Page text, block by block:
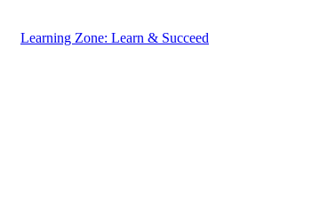
Learning Zone: Learn & Succeed